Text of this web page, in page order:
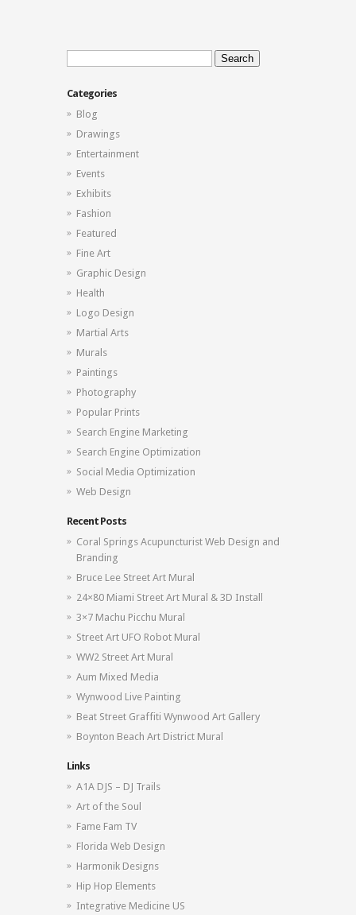
Search
for:
Categories
Blog
Drawings
Entertainment
Events
Exhibits
Fashion
Featured
Fine Art
Graphic Design
Health
Logo Design
Martial Arts
Murals
Paintings
Photography
Popular Prints
Search Engine Marketing
Search Engine Optimization
Social Media Optimization
Web Design
Recent Posts
Coral Springs Acupuncturist Web Design and
Branding
Bruce Lee Street Art Mural
24×80 Miami Street Art Mural & 3D Install
3×7 Machu Picchu Mural
Street Art UFO Robot Mural
WW2 Street Art Mural
Aum Mixed Media
Wynwood Live Painting
Beat Street Graffiti Wynwood Art Gallery
Boynton Beach Art District Mural
Links
A1A DJS – DJ Trails
Art of the Soul
Fame Fam TV
Florida Web Design
Harmonik Designs
Hip Hop Elements
Integrative Medicine US